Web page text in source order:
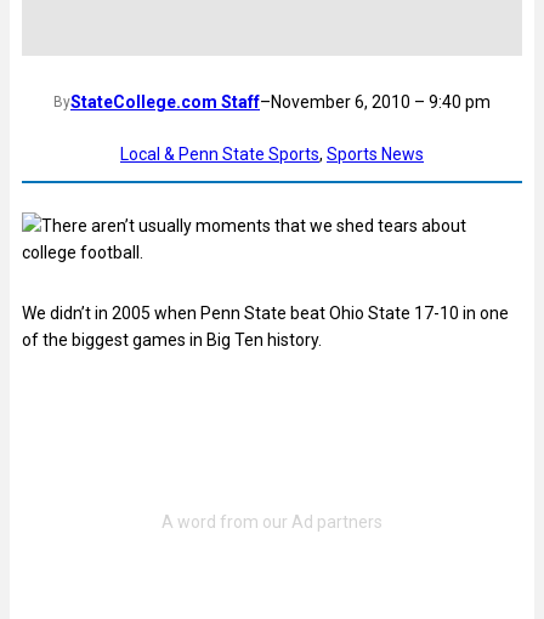
ByStateCollege.com Staff–November 6, 2010 – 9:40 pm
Local & Penn State Sports, Sports News
There aren’t usually moments that we shed tears about
college football.
We didn’t in 2005 when Penn State beat Ohio State 17-10 in one
of the biggest games in Big Ten history.